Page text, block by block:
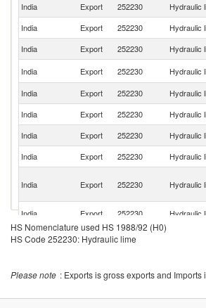
India
Export 252230 Hydraulic
India
Export 252230 Hydraulic
India
Export 252230 Hydraulic
India
Export 252230 Hydraulic
India
Export 252230 Hydraulic
India
Export 252230 Hydraulic
India
Export 252230 Hydraulic
India
Export 252230 Hydraulic
India Export 252230 Hydraulic
India
Export 252230 Hydraulic
India
Export 252230
India
Export 252230 Hydraulic
India
Export 252230 Hydraulic
HS Nomenclature used HS 1988/92 (H0)
HS Code 252230: Hydraulic lime
Please note : Exports is gross exports and Imports